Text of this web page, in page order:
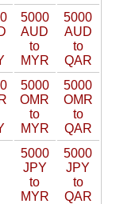
5000
AUD
to
MYR
5000
AUD
to
QAR
5000
OMR
to
MYR
5000
OMR
to
QAR
5000
JPY
to
MYR
5000
JPY
to
QAR